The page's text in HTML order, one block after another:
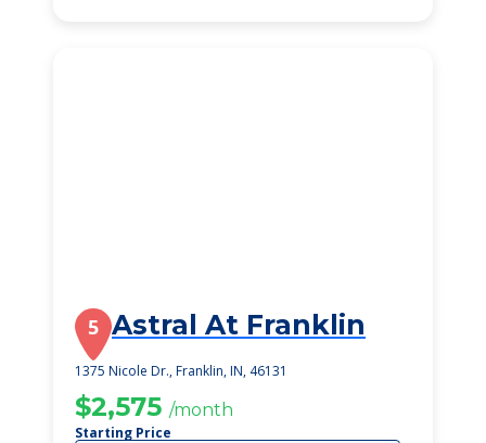
5 Astral At Franklin
1375 Nicole Dr., Franklin, IN, 46131
$2,575 /month
Starting Price